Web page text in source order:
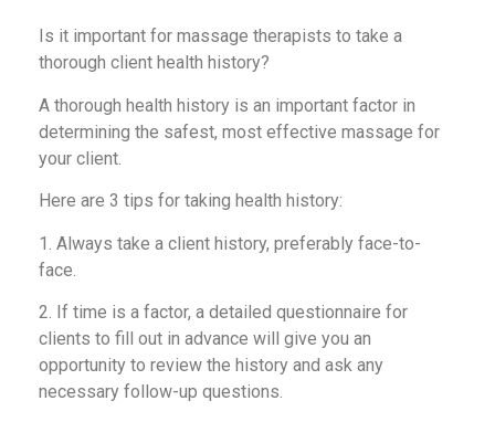
Is it important for massage therapists to take a
thorough client health history?
A thorough health history is an important factor in
determining the safest, most effective massage for
your client.
Here are 3 tips for taking health history:
1. Always take a client history, preferably face-to-
face.
2. If time is a factor, a detailed questionnaire for
clients to fill out in advance will give you an
opportunity to review the history and ask any
necessary follow-up questions.